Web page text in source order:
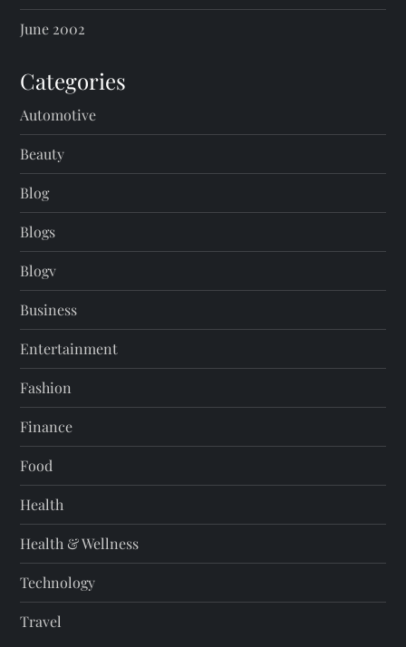
June 2002
Categories
Automotive
Beauty
Blog
Blogs
Blogv
Business
Entertainment
Fashion
Finance
Food
Health
Health & Wellness
Technology
Travel